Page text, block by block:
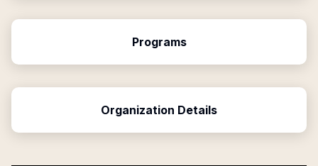
Programs
Organization Details